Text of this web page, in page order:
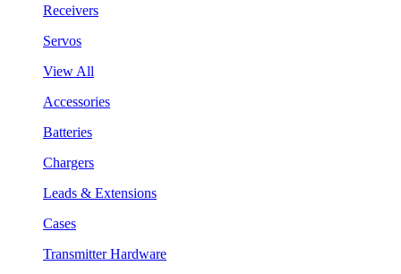
Receivers
Servos
View All
Accessories
Batteries
Chargers
Leads & Extensions
Cases
Transmitter Hardware